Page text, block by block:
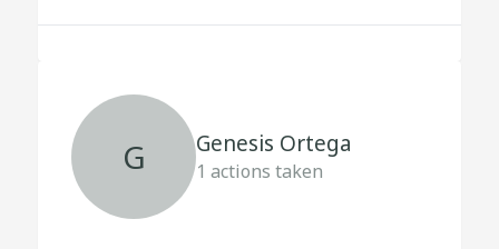
G Genesis Ortega
1 actions taken